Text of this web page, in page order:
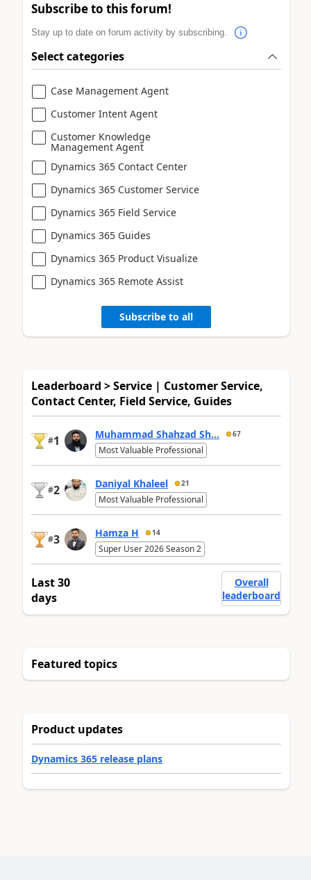
Subscribe to this forum!
Stay up to date on forum activity by subscribing.
Select categories
Case Management Agent
Customer Intent Agent
Customer Knowledge
Management Agent
Dynamics 365 Contact Center
Dynamics 365 Customer Service
Dynamics 365 Field Service
Dynamics 365 Guides
Dynamics 365 Product Visualize
Dynamics 365 Remote Assist
Subscribe to all
Leaderboard > Service | Customer Service,
Contact Center, Field Service, Guides
#1 Muhammad Shahzad Sh... 67
Most Valuable Professional
#2 Daniyal Khaleel 21
Most Valuable Professional
#3 Hamza H 14
Super User 2026 Season 2
Last 30
days
Overall
leaderboard
Featured topics
Product updates
Dynamics 365 release plans